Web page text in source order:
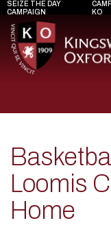
SEIZE THE DAY
CAMPAIGN
KO
Loomis
Home